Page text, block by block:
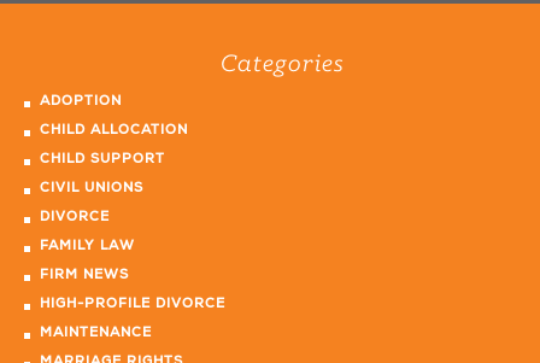
Categories
ADOPTION
CHILD ALLOCATION
CHILD SUPPORT
CIVIL UNIONS
DIVORCE
FAMILY LAW
FIRM NEWS
HIGH-PROFILE DIVORCE
MAINTENANCE